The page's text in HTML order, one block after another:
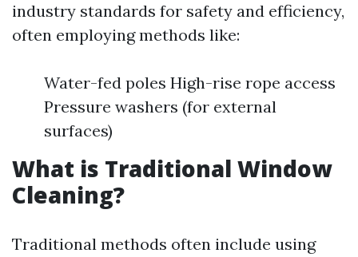
industry standards for safety and efficiency,
often employing methods like:
Water-fed poles High-rise rope access
Pressure washers (for external
surfaces)
What is Traditional Window
Cleaning?
Traditional methods often include using